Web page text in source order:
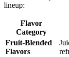
lineup:
Flavor
Category
Fruit-Blended
Flavors